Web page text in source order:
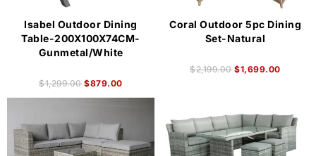
Isabel Outdoor Dining
Table-200X100X74CM-
Gunmetal/White
$1,299.00 $879.00
Coral Outdoor 5pc Dining
Set-Natural
$2,199.00 $1,699.00